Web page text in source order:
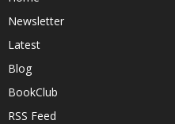
Newsletter
Latest
Blog
BookClub
RSS Feed